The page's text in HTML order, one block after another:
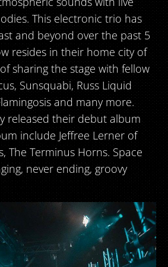
This electronic trio has
and beyond over the past 5
resides in their home city of
sharing the stage with fellow
Sunsquabi, Russ Liquid
and many more.
released their debut album
include Jeffree Lerner of
The Terminus Horns. Space
never ending, groovy